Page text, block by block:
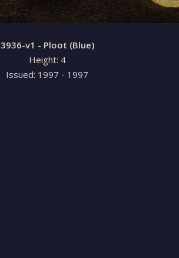
3936-v1 - Ploot (Blue)
Height: 4
Issued: 1997 - 1997